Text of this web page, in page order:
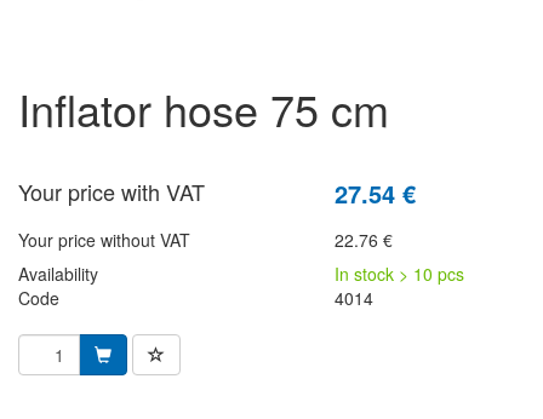
inflator hose 75 cm
Your price with VAT 27.54 €
Your price without VAT
22.76 €
Availability
In stock > 10 pcs
Code
4014